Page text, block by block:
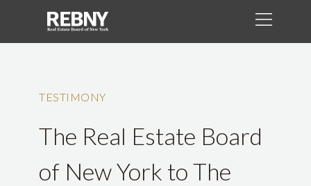
TESTIMONY
The Real Estate Board
of New York to The